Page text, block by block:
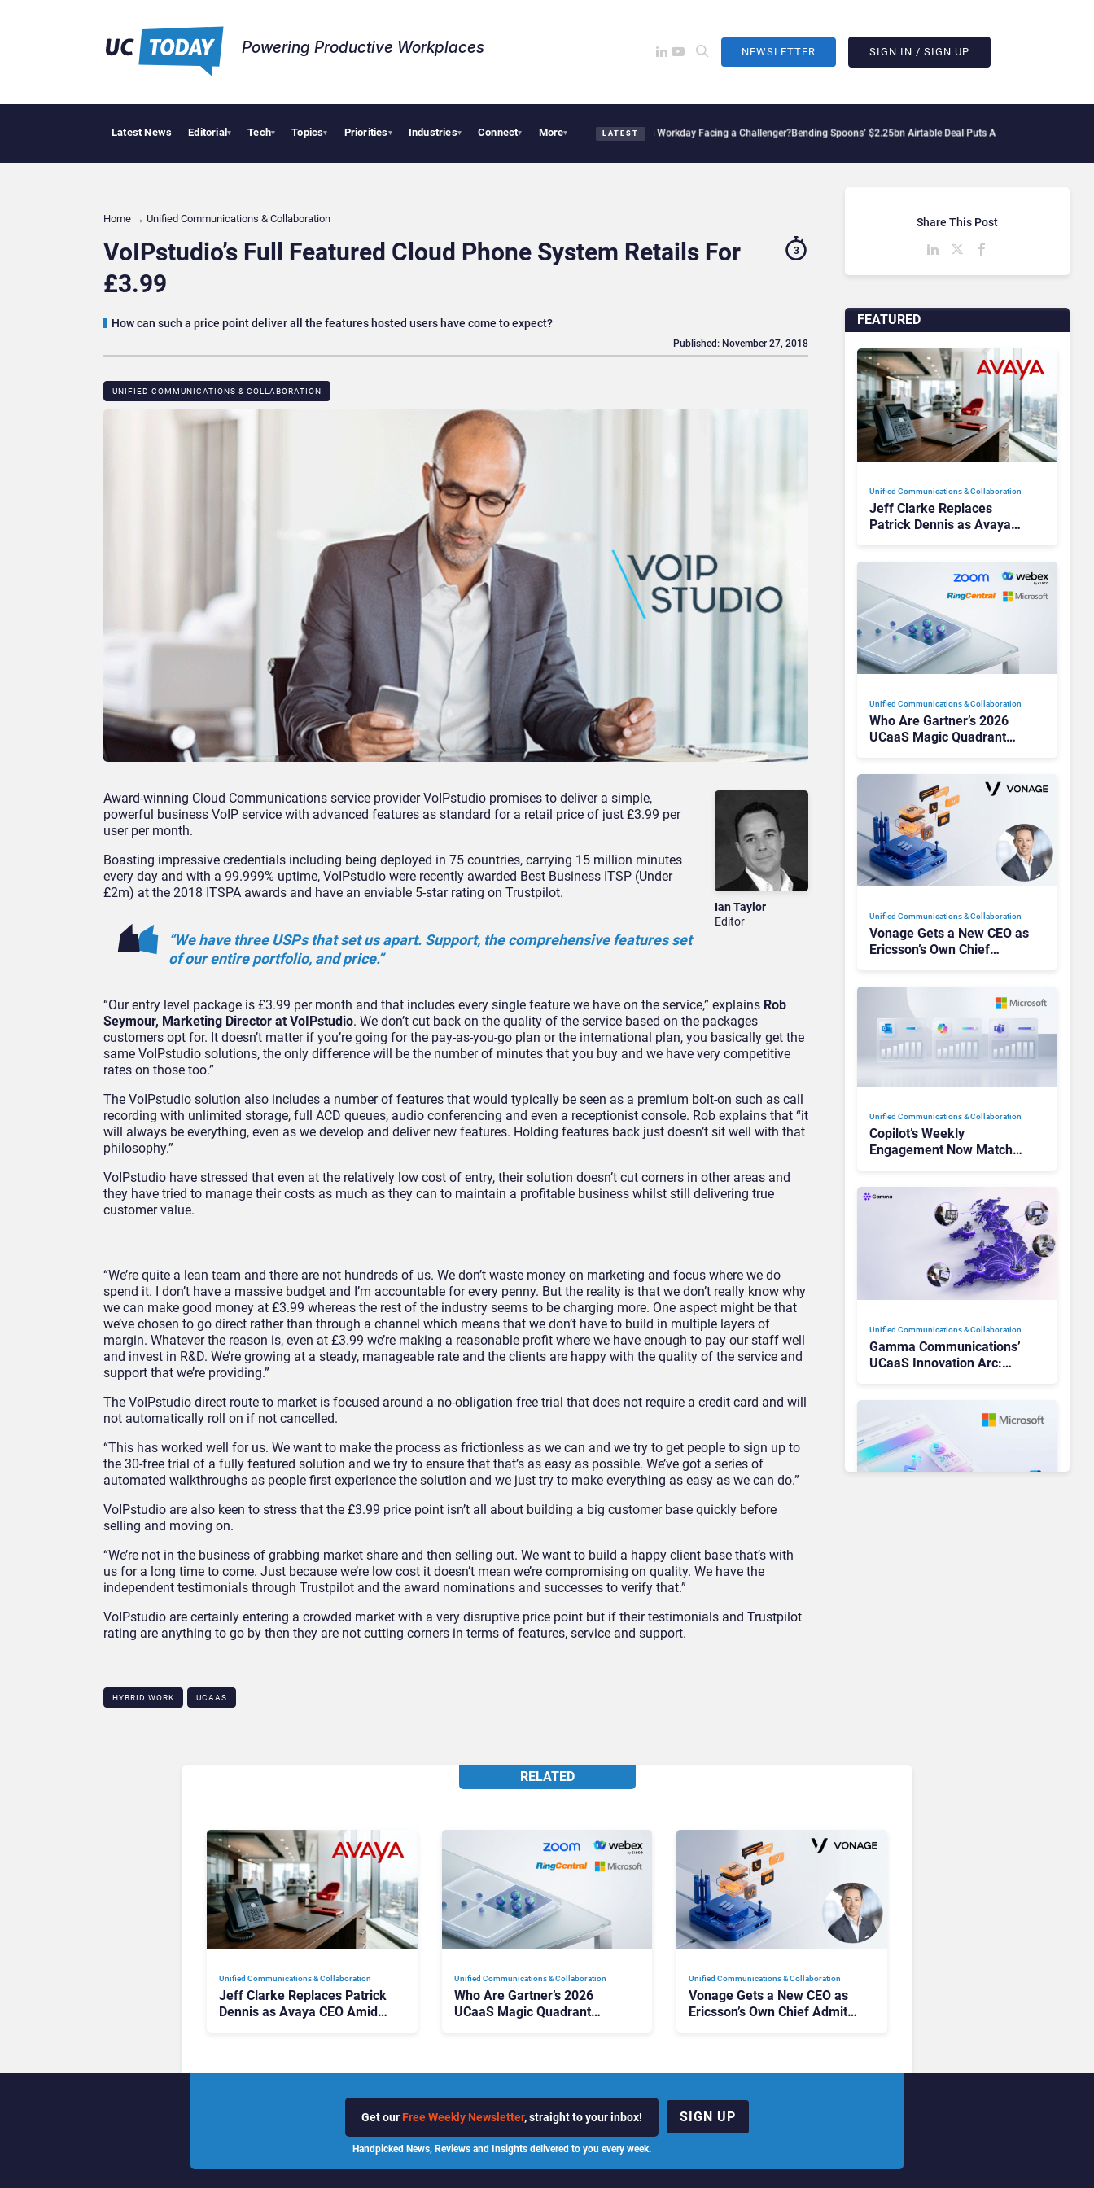
Powering Productive Workplaces​ NEWSLETTER SIGN IN / SIGN UP
Latest News Editorial▾ Tech▾ Topics▾ Priorities▾ Industries▾ Connect▾ More▾ LATEST
Deloitte Acquires One of Canada’s Largest Dayforce Practices: Is Workday Facing a Challenger?Bending Spoons’ $2.25bn Airtable Deal Puts AI Workflows in Focus
Home → Unified Communications & Collaboration
VoIPstudio’s Full Featured Cloud Phone System Retails For
£3.99
How can such a price point deliver all the features hosted users have come to expect?
3
UNIFIED COMMUNICATIONS & COLLABORATION
Published: November 27, 2018
Ian Taylor
Editor
Award-winning Cloud Communications service provider VoIPstudio promises to deliver a simple,
powerful business VoIP service with advanced features as standard for a retail price of just £3.99 per
user per month.
Boasting impressive credentials including being deployed in 75 countries, carrying 15 million minutes
every day and with a 99.999% uptime, VoIPstudio were recently awarded Best Business ITSP (Under
£2m) at the 2018 ITSPA awards and have an enviable 5-star rating on Trustpilot.
“We have three USPs that set us apart. Support, the comprehensive features set
of our entire portfolio, and price.”
“Our entry level package is £3.99 per month and that includes every single feature we have on the service,” explains Rob
Seymour, Marketing Director at VoIPstudio. We don’t cut back on the quality of the service based on the packages
customers opt for. It doesn’t matter if you’re going for the pay-as-you-go plan or the international plan, you basically get the
same VoIPstudio solutions, the only difference will be the number of minutes that you buy and we have very competitive
rates on those too.”
The VoIPstudio solution also includes a number of features that would typically be seen as a premium bolt-on such as call
recording with unlimited storage, full ACD queues, audio conferencing and even a receptionist console. Rob explains that “it
will always be everything, even as we develop and deliver new features. Holding features back just doesn’t sit well with that
philosophy.”
VoIPstudio have stressed that even at the relatively low cost of entry, their solution doesn’t cut corners in other areas and
they have tried to manage their costs as much as they can to maintain a profitable business whilst still delivering true
customer value.
“We’re quite a lean team and there are not hundreds of us. We don’t waste money on marketing and focus where we do
spend it. I don’t have a massive budget and I’m accountable for every penny. But the reality is that we don’t really know why
we can make good money at £3.99 whereas the rest of the industry seems to be charging more. One aspect might be that
we’ve chosen to go direct rather than through a channel which means that we don’t have to build in multiple layers of
margin. Whatever the reason is, even at £3.99 we’re making a reasonable profit where we have enough to pay our staff well
and invest in R&D. We’re growing at a steady, manageable rate and the clients are happy with the quality of the service and
support that we’re providing.”
The VoIPstudio direct route to market is focused around a no-obligation free trial that does not require a credit card and will
not automatically roll on if not cancelled.
“This has worked well for us. We want to make the process as frictionless as we can and we try to get people to sign up to
the 30-free trial of a fully featured solution and we try to ensure that that’s as easy as possible. We’ve got a series of
automated walkthroughs as people first experience the solution and we just try to make everything as easy as we can do.”
VoIPstudio are also keen to stress that the £3.99 price point isn’t all about building a big customer base quickly before
selling and moving on.
“We’re not in the business of grabbing market share and then selling out. We want to build a happy client base that’s with
us for a long time to come. Just because we’re low cost it doesn’t mean we’re compromising on quality. We have the
independent testimonials through Trustpilot and the award nominations and successes to verify that.”
VoIPstudio are certainly entering a crowded market with a very disruptive price point but if their testimonials and Trustpilot
rating are anything to go by then they are not cutting corners in terms of features, service and support.
HYBRID WORK UCAAS
FEATURED
Unified Communications & Collaboration
Jeff Clarke Replaces
Patrick Dennis as Avaya
Unified Communications & Collaboration
Who Are Gartner’s 2026
UCaaS Magic Quadrant
Unified Communications & Collaboration
Vonage Gets a New CEO as
Ericsson’s Own Chief
Unified Communications & Collaboration
Copilot’s Weekly
Engagement Now Matches
There
Unified Communications & Collaboration
Gamma Communications’
UCaaS Innovation Arc:
Share This Post
RELATED
Unified Communications & Collaboration
Jeff Clarke Replaces Patrick
Dennis as Avaya CEO Amid
Unified Communications & Collaboration
Who Are Gartner’s 2026
UCaaS Magic Quadrant
Unified Communications & Collaboration
Vonage Gets a New CEO as
Ericsson’s Own Chief Admits
Get our Free Weekly Newsletter, straight to your inbox!
Handpicked News, Reviews and Insights delivered to you every week.
SIGN UP